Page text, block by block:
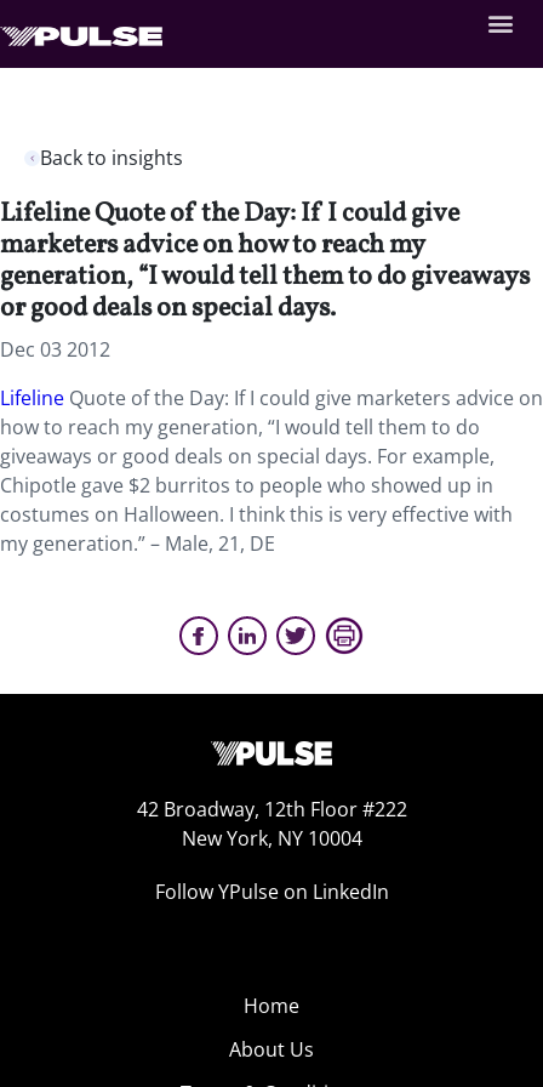
Back to insights
Lifeline Quote of the Day: If I could give
marketers advice on how to reach my
generation, “I would tell them to do giveaways
or good deals on special days.
Dec 03 2012
Lifeline Quote of the Day: If I could give marketers advice on
how to reach my generation, “I would tell them to do
giveaways or good deals on special days. For example,
Chipotle gave $2 burritos to people who showed up in
costumes on Halloween. I think this is very effective with
my generation.” – Male, 21, DE
42 Broadway, 12th Floor #222
New York, NY 10004
Follow YPulse on LinkedIn
Home
About Us